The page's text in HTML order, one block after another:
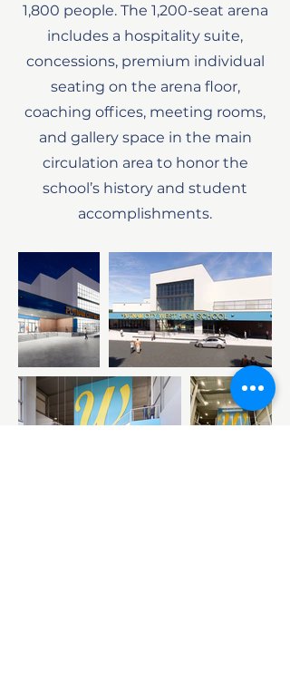
1,800 people. The 1,200-seat arena
includes a hospitality suite,
concessions, premium individual
seating on the arena floor,
coaching offices, meeting rooms,
and gallery space in the main
circulation area to honor the
school’s history and student
accomplishments.